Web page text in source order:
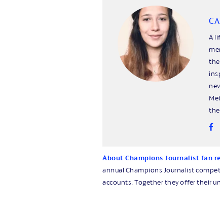
A
the
the
About Champions Journalist fan
annual Champions Journalist
accounts. Together they offer their